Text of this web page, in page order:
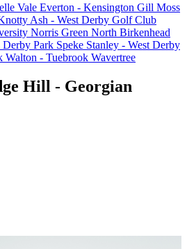
Vale Everton - Kensington Gill Moss
Ash - West Derby Golf Club
Norris Green North Birkenhead
Derby Park Speke Stanley - West Derby
Walton - Tuebrook Wavertree
Hill - Georgian